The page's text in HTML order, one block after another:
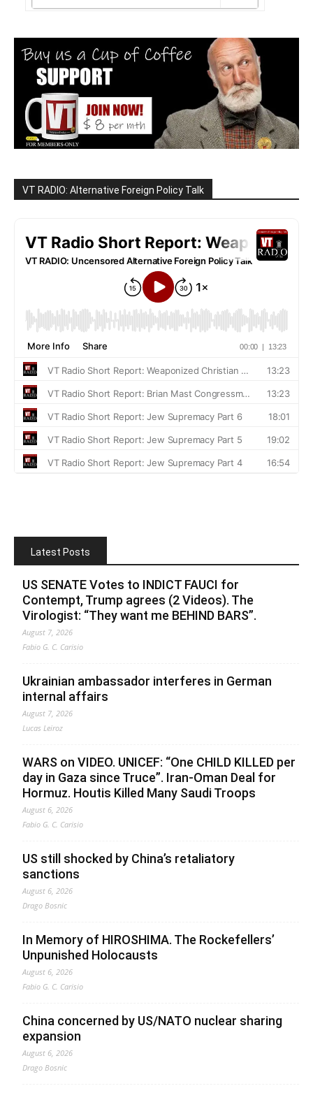
VT RADIO: Alternative Foreign Policy Talk
Latest Posts
US SENATE Votes to INDICT FAUCI for
Contempt, Trump agrees (2 Videos). The
Virologist: “They want me BEHIND BARS”.
August 7, 2026
Fabio G. C. Carisio
Ukrainian ambassador interferes in German
internal affairs
August 7, 2026
Lucas Leiroz
WARS on VIDEO. UNICEF: “One CHILD KILLED per
day in Gaza since Truce”. Iran-Oman Deal for
Hormuz. Houtis Killed Many Saudi Troops
August 6, 2026
Fabio G. C. Carisio
US still shocked by China’s retaliatory
sanctions
August 6, 2026
Drago Bosnic
In Memory of HIROSHIMA. The Rockefellers’
Unpunished Holocausts
August 6, 2026
Fabio G. C. Carisio
China concerned by US/NATO nuclear sharing
expansion
August 6, 2026
Drago Bosnic